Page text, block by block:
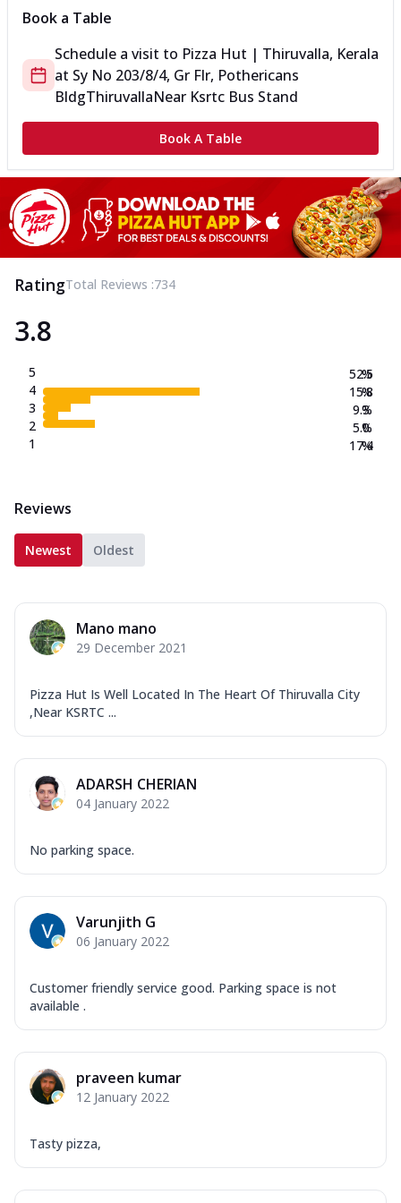
Book a Table
Schedule a visit to Pizza Hut | Thiruvalla, Kerala
at Sy No 203/8/4, Gr Flr, Pothericans
BldgThiruvallaNear Ksrtc Bus Stand
Book A Table
RatingTotal Reviews :734
3.8
5
4
3
2
1
52.5
15.8
9.3
5.0
17.4
%
%
%
%
%
Reviews
Newest Oldest
Mano mano
29 December 2021
Pizza Hut Is Well Located In The Heart Of Thiruvalla City
,Near KSRTC ...
ADARSH CHERIAN
04 January 2022
No parking space.
Varunjith G
06 January 2022
Customer friendly service good. Parking space is not
available .
praveen kumar
12 January 2022
Tasty pizza,